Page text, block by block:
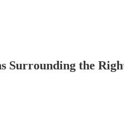
Surrounding the